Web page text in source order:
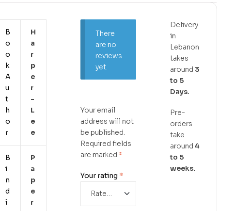
B
o
o
k
A
u
t
h
o
r
H
A
R
P
E
R
-
L
E
E
B
i
n
d
i
P
A
P
E
R
There
are no
reviews
yet.
Your email
address will not
be published.
Required fields
are marked *
Your rating *
Delivery
in
Lebanon
takes
around 3
to 5
Days.
Pre-
orders
take
around 4
to 5
weeks.